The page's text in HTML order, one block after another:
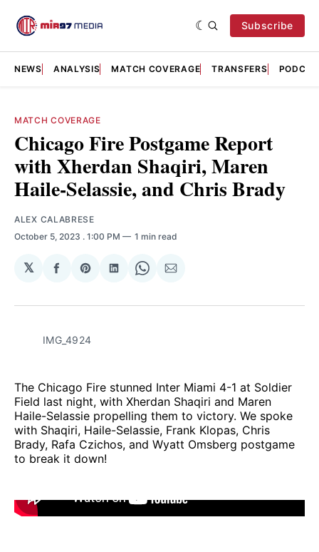
Subscribe
NEWS ANALYSIS MATCH COVERAGE TRANSFERS
MATCH COVERAGE
Chicago Fire Postgame Report
with Xherdan Shaqiri, Maren
Haile-Selassie, and Chris Brady
ALEX CALABRESE
October 5, 2023 . 1:00 PM 1 min read
𝕏
Share
Facebook
Share
Pinterest
Share
LinkedIn
Share
WhatsApp
Share
Email
IMG_4924
The Chicago Fire stunned Inter Miami 4-1 at Soldier
Field last night, with Xherdan Shaqiri and Maren
Haile-Selassie propelling them to victory. We spoke
with Shaqiri, Haile-Selassie, Frank Klopas, Chris
Brady, Rafa Czichos, and Wyatt Omsberg postgame
to break it down!